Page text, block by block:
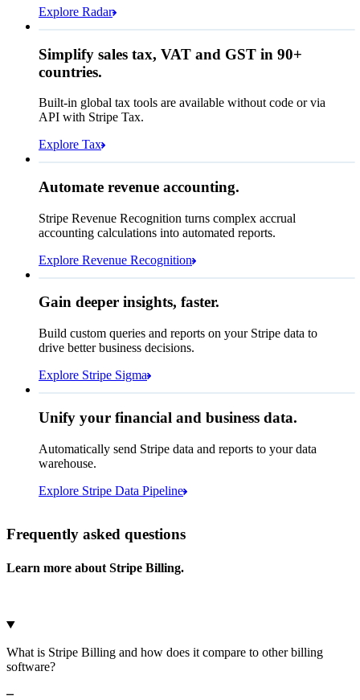
Review rule match
Explore RadarPay Queried
£220.02
Total due today
Simplify sales tax, VAT and GST in 90+
countries.
Built-in global tax tools are available without code or via
API with Stripe Tax.
Explore Tax
£4,671,533.72
Open Closed
Jan
Automate revenue accounting.
Stripe Revenue Recognition turns complex accrual
accounting calculations into automated reports.
Explore Revenue Recognition
have in France?
select
id,
3 lines hidden
shipping_address_country
fromcustomers
https://dashboard.stripe.com/quer...
Gain deeper insights, faster.
Build custom queries and reports on your Stripe data to
drive better business decisions.
Explore Stripe Sigma
Select your data storage destination
Microsoft Azure
Unify your financial and business data.
Automatically send Stripe data and reports to your data
warehouse.
Explore Stripe Data Pipeline
Frequently asked questions
Learn more about Stripe Billing.
What is Stripe Billing and how does it compare to other billing
software?